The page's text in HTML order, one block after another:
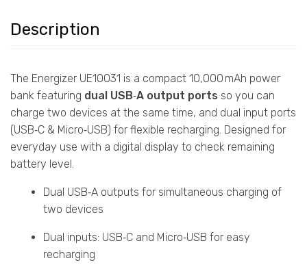
Description
The Energizer UE10031 is a compact 10,000 mAh power
bank featuring dual USB‑A output ports so you can
charge two devices at the same time, and dual input ports
(USB‑C & Micro‑USB) for flexible recharging. Designed for
everyday use with a digital display to check remaining
battery level.
Dual USB‑A outputs for simultaneous charging of
two devices
Dual inputs: USB‑C and Micro‑USB for easy
recharging